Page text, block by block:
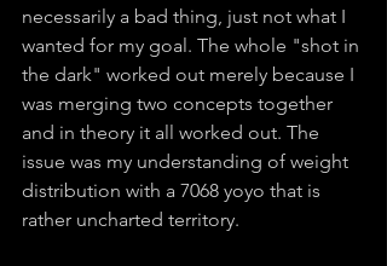
necessarily a bad thing, just not what I
wanted for my goal. The whole "shot in
the dark" worked out merely because I
was merging two concepts together
and in theory it all worked out. The
issue was my understanding of weight
distribution with a 7068 yoyo that is
rather uncharted territory.